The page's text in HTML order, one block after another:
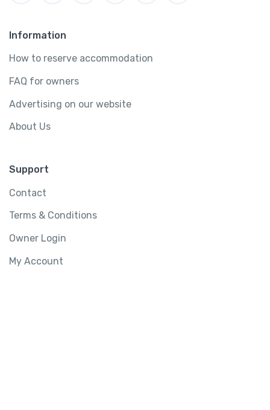
Information
How to reserve accommodation
FAQ for owners
Advertising on our website
About Us
Support
Contact
Terms & Conditions
Owner Login
My Account